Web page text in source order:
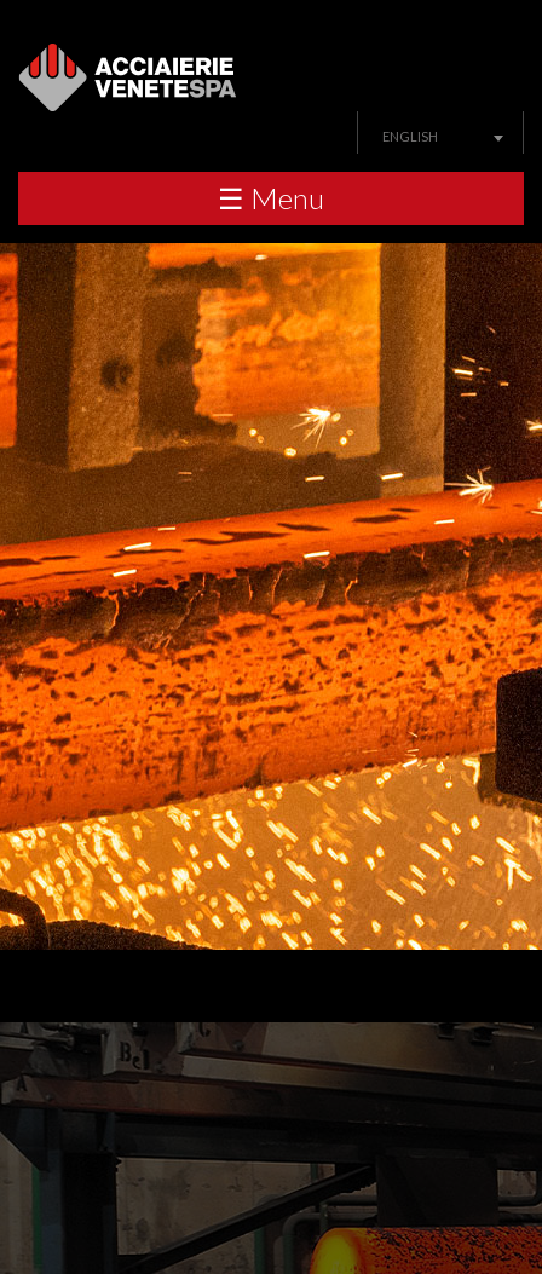
ENGLISH
☰ Menu